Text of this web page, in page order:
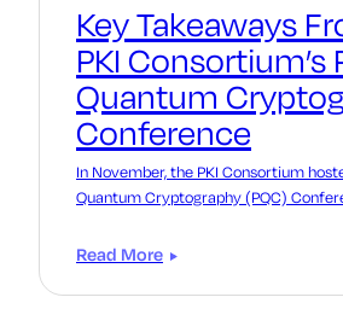
Key Takeaways
PKI Consortium’s
Quantum
Conference
In November, the PKI Consortium
Quantum Cryptography (PQC)
Read More